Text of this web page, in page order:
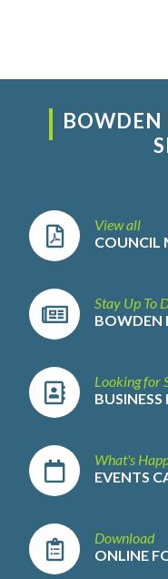
View all
COUNCIL
Stay Up To
BOWDEN
Looking for
BUSINESS
What's
EVENTS
Download
ONLINE